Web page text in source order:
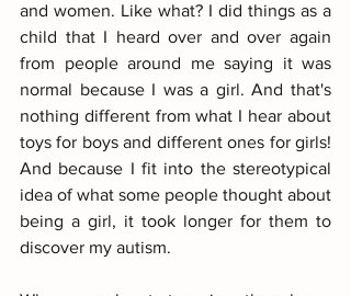
and women. Like what? I did things as a
child that I heard over and over again
from people around me saying it was
normal because I was a girl. And that's
nothing different from what I hear about
toys for boys and different ones for girls!
And because I fit into the stereotypical
idea of what some people thought about
being a girl, it took longer for them to
discover my autism.